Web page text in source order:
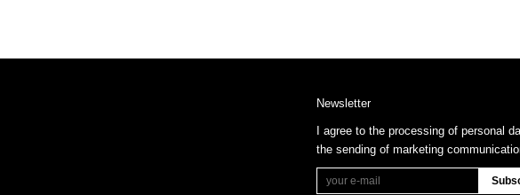
Newsletter
I agree to the processing of personal
the sending of marketing